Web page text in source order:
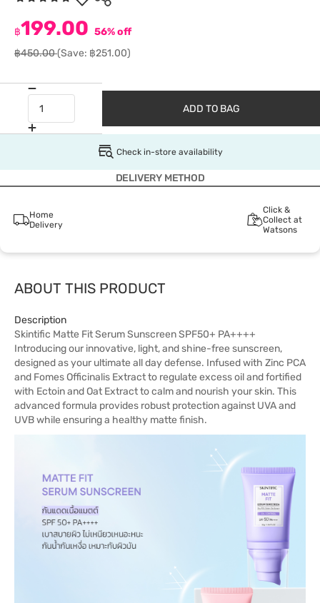
฿199.00 56% off
฿450.00(Save: ฿251.00)
ADD TO BAG
Check in-store availability
DELIVERY METHOD
Home
Delivery
Click &
Collect at
Watsons
ABOUT THIS PRODUCT
Description
Skintific Matte Fit Serum Sunscreen SPF50+ PA++++
Introducing our innovative, light, and shine-free sunscreen,
designed as your ultimate all day defense. Infused with Zinc PCA
and Fomes Officinalis Extract to regulate excess oil and fortified
with Ectoin and Oat Extract to calm and nourish your skin. This
advanced formula provides robust protection against UVA and
UVB while ensuring a healthy matte finish.